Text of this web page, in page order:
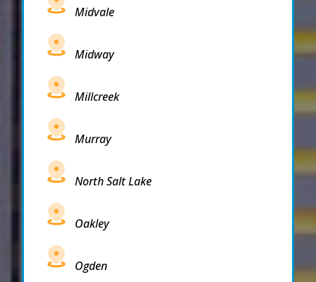
Midvale
Midway
Millcreek
Murray
North Salt Lake
Oakley
Ogden